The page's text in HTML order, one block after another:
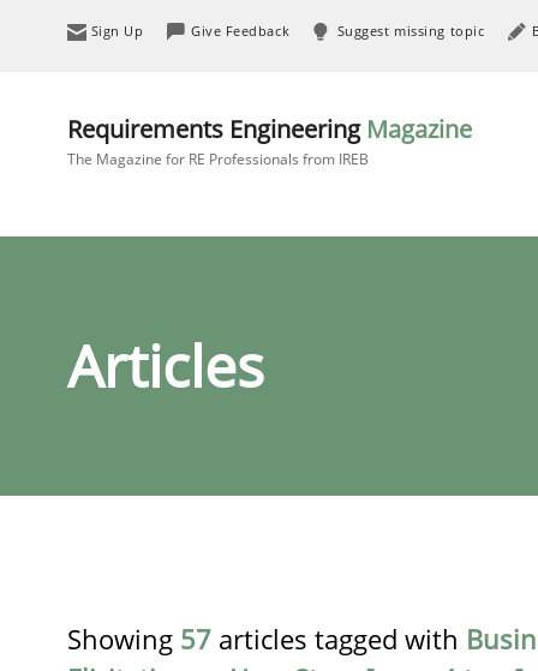
Sign Up Give Feedback Suggest missing topic
Requirements Engineering Magazine
The Magazine for RE Professionals from IREB
Articles
Showing 57 articles tagged with